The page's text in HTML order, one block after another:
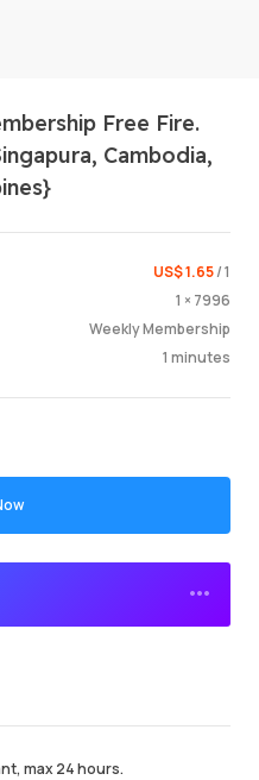
Login /
Free Fire.
Cambodia,
US$ 1.65/ 1
1 × 7996
Weekly Membership
1 minutes
max 24 hours.